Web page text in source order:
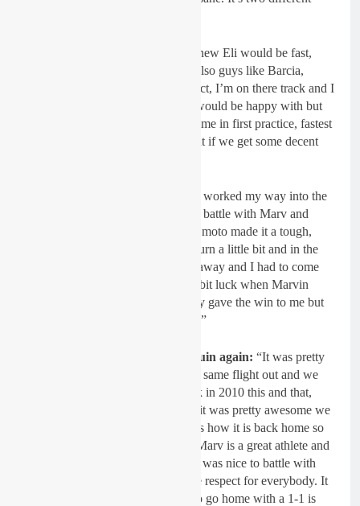
“I didn’t know what to expect, I knew Eli would be fast,
Marvin would be fast, Blake and also guys like Barcia,
Bogle. I didn’t know what to expect, I’m on there track and I
thought anything in the top five I would be happy with but
then I went out and put a fast lap time in first practice, fastest
in second practice so then I thought if we get some decent
“First moto I got a decent start and worked my way into the
lead in the first lap and had a good battle with Marv and
managed to win the moto. Second moto made it a tough,
they watered the first and second turn a little bit and in the
second turn my front end washed away and I had to come
from dead last. Obviously I was a bit luck when Marvin
making a small mistake, he actually gave the win to me but
it’s racing, I crashed and so did he.”
On being teammates with Musquin again: “It was pretty
awesome, we were actually on the same flight out and we
were like, ‘ do you remember back in 2010 this and that,
remember in Europe that guy,’ So it was pretty awesome we
could talk about the past, he knows how it is back home so
we had a lot to talk about. I think Marv is a great athlete and
a great ambassador for the sport, it was nice to battle with
him and all those guys here, I have respect for everybody. It
was a pleasure to come here and to go home with a 1-1 is